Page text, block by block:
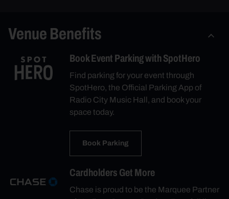
Venue Benefits
Book Event Parking with SpotHero
Find parking for your event through
SpotHero, the Official Parking App of
Radio City Music Hall, and book your
space today.
Book Parking
Cardholders Get More
Chase is proud to be the Marquee Partner